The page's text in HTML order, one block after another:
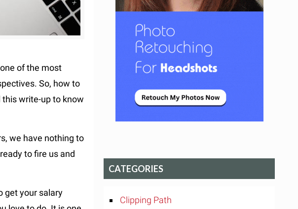
of the most
So, how to
this write-up to know
we have nothing to
to fire us and
get your salary
CATEGORIES
Clipping Path